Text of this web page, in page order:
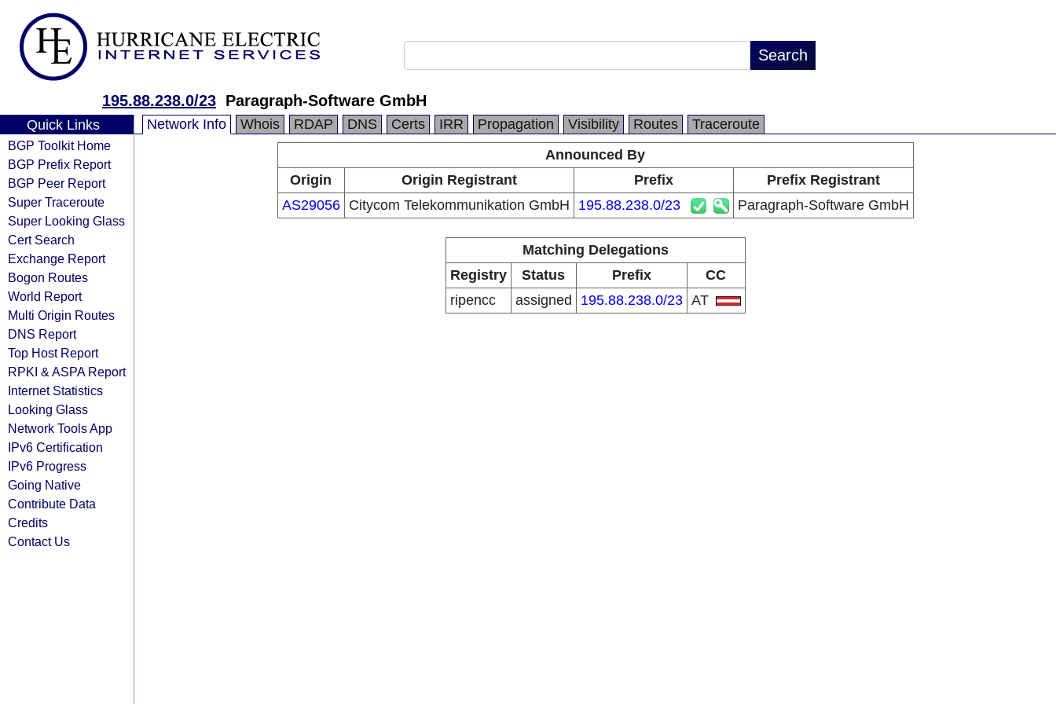
195.88.238.0/23 Paragraph-Software GmbH
Quick Links
BGP Toolkit Home
BGP Prefix Report
BGP Peer Report
Super Traceroute
Super Looking Glass
Cert Search
Exchange Report
Bogon Routes
World Report
Multi Origin Routes
DNS Report
Top Host Report
RPKI & ASPA Report
Internet Statistics
Looking Glass
Network Tools App
IPv6 Certification
IPv6 Progress
Going Native
Contribute Data
Credits
Contact Us
Network Info Whois RDAP DNS Certs IRR Propagation Visibility Routes
Traceroute
Announced By
Origin
Origin Registrant Prefix
Prefix Registrant
AS29056
Citycom Telekommunikation GmbH 195.88.238.0/23 Paragraph-Software GmbH
Matching Delegations
Registry
Status Prefix
CC
ripencc
assigned 195.88.238.0/23 AT